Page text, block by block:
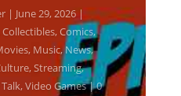
Collectibles ,Comics,
,Music,News,
,Streaming,
,Video Games| 0